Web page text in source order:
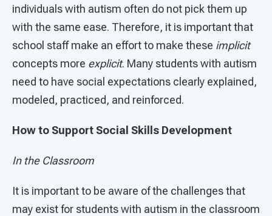
individuals with autism often do not pick them up
with the same ease. Therefore, it is important that
school staff make an effort to make these implicit
concepts more explicit. Many students with autism
need to have social expectations clearly explained,
modeled, practiced, and reinforced.
How to Support Social Skills Development
In the Classroom
It is important to be aware of the challenges that
may exist for students with autism in the classroom